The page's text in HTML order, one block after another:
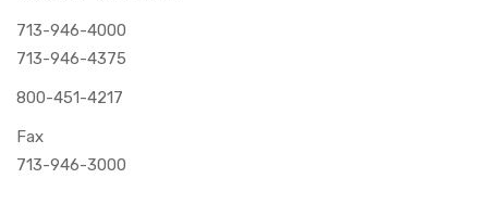
713-946-4000
713-946-4375
800-451-4217
Fax
713-946-3000